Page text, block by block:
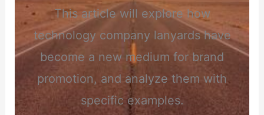
This article will explore how
technology company lanyards have
become a new medium for brand
promotion, and analyze them with
specific examples.